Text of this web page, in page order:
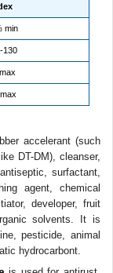
min
130
accelerant (such
DT-DM), cleanser,
surfactant,
agent, chemical
developer, fruit
solvents. It is
pesticide, animal
hydrocarbont.